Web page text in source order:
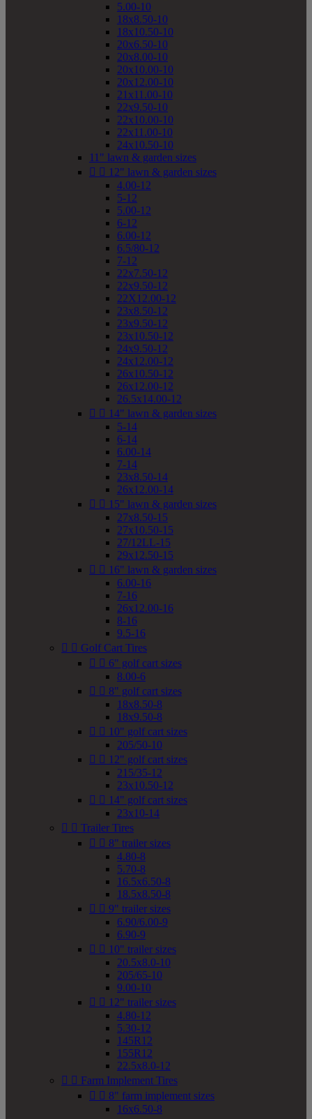
5.00-10
18x8.50-10
18x10.50-10
20x6.50-10
20x8.00-10
20x10.00-10
20x12.00-10
21x11.00-10
22x9.50-10
22x10.00-10
22x11.00-10
24x10.50-10
11" lawn & garden sizes
  12" lawn & garden sizes
4.00-12
5-12
5.00-12
6-12
6.00-12
6.5/80-12
7-12
22x7.50-12
22x9.50-12
22X12.00-12
23x8.50-12
23x9.50-12
23x10.50-12
24x9.50-12
24x12.00-12
26x10.50-12
26x12.00-12
26.5x14.00-12
  14" lawn & garden sizes
5-14
6-14
6.00-14
7-14
23x8.50-14
26x12.00-14
  15" lawn & garden sizes
27x8.50-15
27x10.50-15
27/12LL-15
29x12.50-15
  16" lawn & garden sizes
6.00-16
7-16
26x12.00-16
8-16
9.5-16
  Golf Cart Tires
  6" golf cart sizes
8.00-6
  8" golf cart sizes
18x8.50-8
18x9.50-8
  10" golf cart sizes
205/50-10
  12" golf cart sizes
215/35-12
23x10.50-12
  14" golf cart sizes
23x10-14
  Trailer Tires
  8" trailer sizes
4.80-8
5.70-8
16.5x6.50-8
18.5x8.50-8
  9" trailer sizes
6.90/6.00-9
6.90-9
  10" trailer sizes
20.5x8.0-10
205/65-10
9.00-10
  12" trailer sizes
4.80-12
5.30-12
145R12
155R12
22.5x8.0-12
  Farm Implement Tires
  8" farm implement sizes
16x6.50-8